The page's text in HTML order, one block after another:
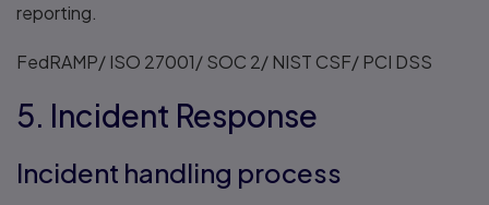
reporting.
FedRAMP/ ISO 27001/ SOC 2/ NIST CSF/ PCI DSS
5. Incident Response
Incident handling process